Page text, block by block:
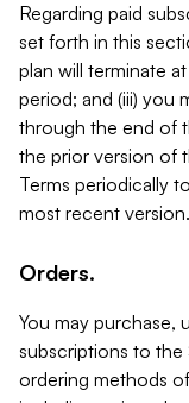
Regarding paid
set forth in this
plan will terminate
period; and (iii) you
through the end of
the prior version of
Terms periodically
most recent version.
Orders.
You may purchase,
subscriptions to
ordering methods